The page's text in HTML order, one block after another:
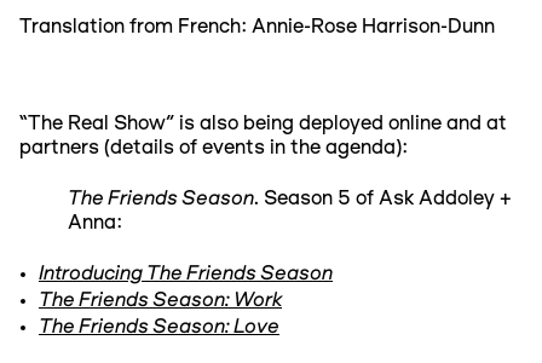
Translation from French: Annie-Rose Harrison-Dunn
“The Real Show” is also being deployed online and at
partners (details of events in the agenda):
The Friends Season. Season 5 of Ask Addoley +
Anna:
Introducing The Friends Season
The Friends Season: Work
The Friends Season: Love